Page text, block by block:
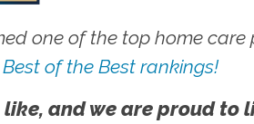
one of the top home care
of the Best rankings!
and we are proud to